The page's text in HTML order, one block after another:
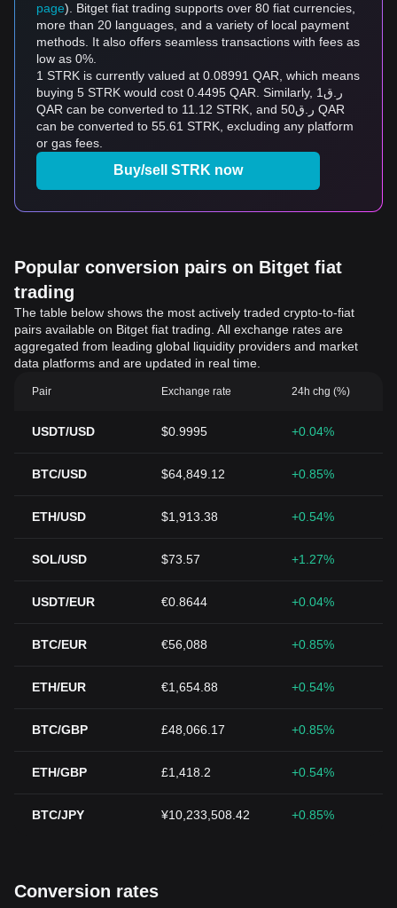
page). Bitget fiat trading supports over 80 fiat currencies,
more than 20 languages, and a variety of local payment
methods. It also offers seamless transactions with fees as
low as 0%.
1 STRK is currently valued at 0.08991 QAR, which means
buying 5 STRK would cost 0.4495 QAR. Similarly, ر.ق1
QAR can be converted to 11.12 STRK, and ر.ق50 QAR
can be converted to 55.61 STRK, excluding any platform
or gas fees.
Buy/sell STRK now
Popular conversion pairs on Bitget fiat
trading
The table below shows the most actively traded crypto-to-fiat
pairs available on Bitget fiat trading. All exchange rates are
aggregated from leading global liquidity providers and market
data platforms and are updated in real time.
Pair Exchange rate 24h chg (%)
USDT/USD $0.9995 +0.04%
BTC/USD $64,849.12 +0.85%
ETH/USD $1,913.38 +0.54%
SOL/USD $73.57 +1.27%
USDT/EUR €0.8644 +0.04%
BTC/EUR €56,088 +0.85%
ETH/EUR €1,654.88 +0.54%
BTC/GBP £48,066.17 +0.85%
ETH/GBP £1,418.2 +0.54%
BTC/JPY ¥10,233,508.42 +0.85%
Conversion rates